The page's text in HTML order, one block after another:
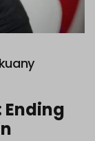
Ending